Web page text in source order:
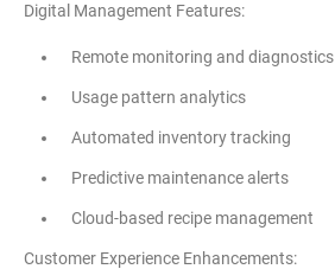
Digital Management Features:
Remote monitoring and diagnostics
Usage pattern analytics
Automated inventory tracking
Predictive maintenance alerts
Cloud-based recipe management
Customer Experience Enhancements: